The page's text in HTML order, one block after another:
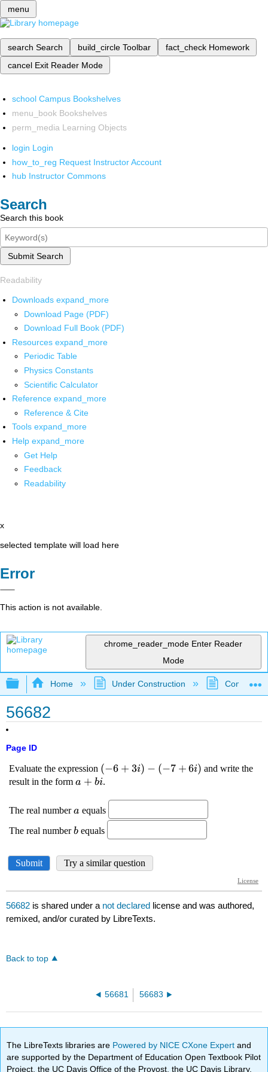
menu
search Search build_circle Toolbar fact_check Homework
cancel Exit Reader Mode
school Campus Bookshelves
menu_book Bookshelves
perm_media Learning Objects
login Login
how_to_reg Request Instructor Account
hub Instructor Commons
Search
Search this book
Submit Search
Readability
Downloads expand_more
Download Page (PDF)
Download Full Book (PDF)
Resources expand_more
Periodic Table
Physics Constants
Scientific Calculator
Reference expand_more
Reference & Cite
Tools expand_more
Help expand_more
Get Help
Feedback
Readability
x
selected template will load here
Error
This action is not available.
chrome_reader_mode Enter Reader
Mode
Expand/collapse global hierarchy
Home Under Construction
56682
Page ID
56682 is shared under a not declared license and was authored,
remixed, and/or curated by LibreTexts.
Back to top
56681 56683
The LibreTexts libraries are Powered by NICE CXone Expertand
are supported by the Department of Education Open Textbook Pilot
Project, the UC Davis Office of the Provost, the UC Davis Library,